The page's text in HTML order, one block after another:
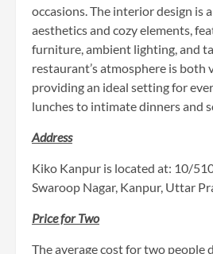
occasions. The interior design is
aesthetics and cozy elements,
furniture, ambient lighting, and
restaurant’s atmosphere is both
providing an ideal setting for
lunches to intimate dinners and
Address
Kiko Kanpur is located at: 10/
Swaroop Nagar, Kanpur, Uttar
Price for Two
The average cost for two people